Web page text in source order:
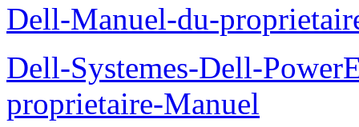
Dell-Manuel-du-
Dell-Systemes-Dell-
proprietaire-Manuel